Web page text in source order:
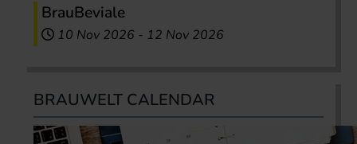
BrauBeviale
10 Nov 2026 - 12 Nov 2026
BRAUWELT CALENDAR